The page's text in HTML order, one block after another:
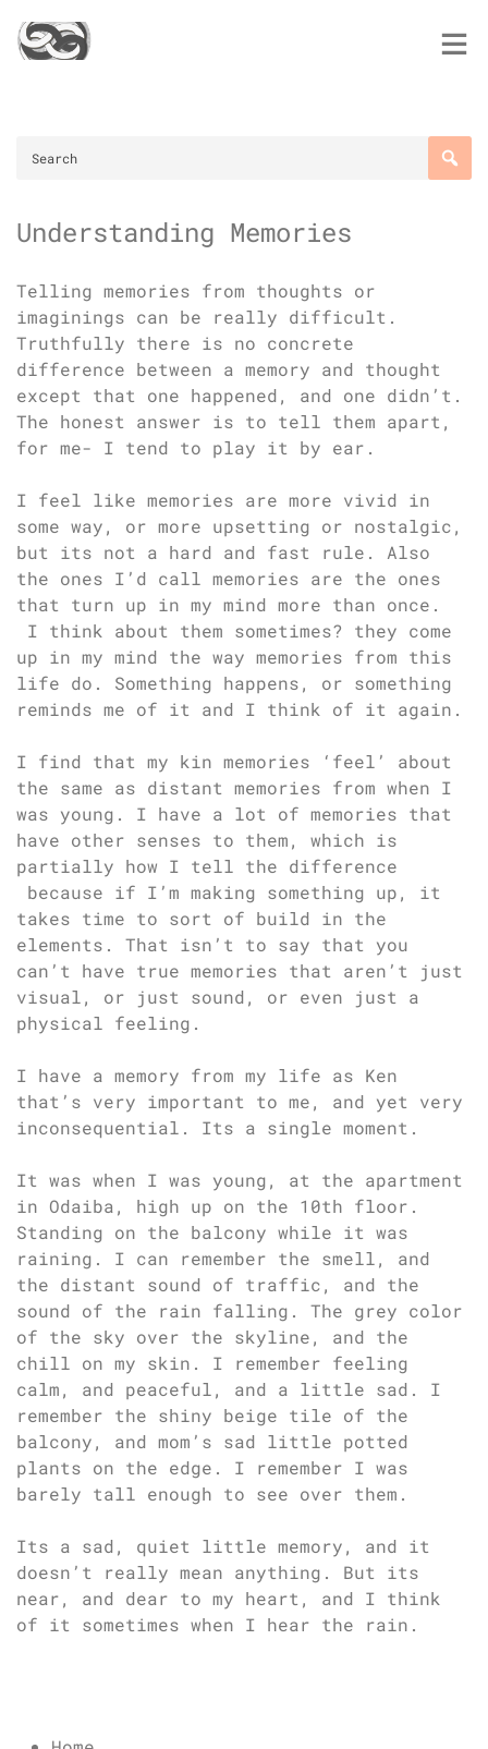
to
content
Understanding Memories
Telling memories from thoughts or
imaginings can be really difficult.
Truthfully there is no concrete
difference between a memory and thought
except that one happened, and one didn’t.
The honest answer is to tell them apart,
for me- I tend to play it by ear.
I feel like memories are more vivid in
some way, or more upsetting or nostalgic,
but its not a hard and fast rule. Also
the ones I’d call memories are the ones
that turn up in my mind more than once.
I think about them sometimes? they come
up in my mind the way memories from this
life do. Something happens, or something
reminds me of it and I think of it again.
I find that my kin memories ‘feel’ about
the same as distant memories from when I
was young. I have a lot of memories that
have other senses to them, which is
partially how I tell the difference
because if I’m making something up, it
takes time to sort of build in the
elements. That isn’t to say that you
can’t have true memories that aren’t just
visual, or just sound, or even just a
physical feeling.
I have a memory from my life as Ken
that’s very important to me, and yet very
inconsequential. Its a single moment.
It was when I was young, at the apartment
in Odaiba, high up on the 10th floor.
Standing on the balcony while it was
raining. I can remember the smell, and
the distant sound of traffic, and the
sound of the rain falling. The grey color
of the sky over the skyline, and the
chill on my skin. I remember feeling
calm, and peaceful, and a little sad. I
remember the shiny beige tile of the
balcony, and mom’s sad little potted
plants on the edge. I remember I was
barely tall enough to see over them.
Its a sad, quiet little memory, and it
doesn’t really mean anything. But its
near, and dear to my heart, and I think
of it sometimes when I hear the rain.